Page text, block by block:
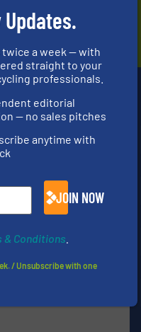
Updates.
a week — with
straight to your
professionals.
editorial
— no sales pitches
anytime with
JOIN NOW
& Conditions
/ Unsubscribe with one